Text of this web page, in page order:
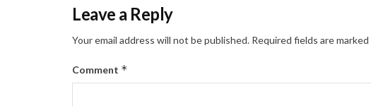
Leave a Reply
Your email address will not be published. Required fields are marked
Comment *